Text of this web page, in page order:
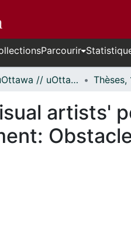
Parcourir
Thèses uOttawa // uOttawa Theses
artists'